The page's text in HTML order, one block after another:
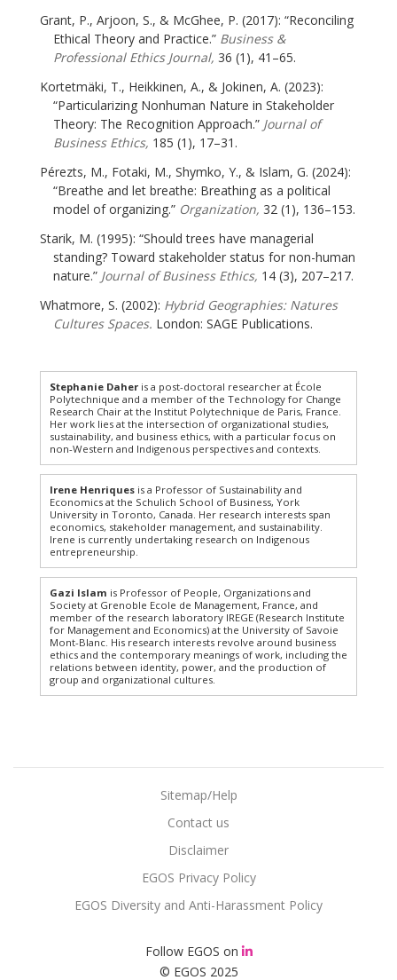
Grant, P., Arjoon, S., & McGhee, P. (2017): “Reconciling
Ethical Theory and Practice.” Business &
Professional Ethics Journal, 36 (1), 41–65.
Kortetmäki, T., Heikkinen, A., & Jokinen, A. (2023):
“Particularizing Nonhuman Nature in Stakeholder
Theory: The Recognition Approach.” Journal of
Business Ethics, 185 (1), 17–31.
Pérezts, M., Fotaki, M., Shymko, Y., & Islam, G. (2024):
“Breathe and let breathe: Breathing as a political
model of organizing.” Organization, 32 (1), 136–153.
Starik, M. (1995): “Should trees have managerial
standing? Toward stakeholder status for non-human
nature.” Journal of Business Ethics, 14 (3), 207–217.
Whatmore, S. (2002): Hybrid Geographies: Natures
Cultures Spaces. London: SAGE Publications.
Stephanie Daher is a post-doctoral researcher at École
Polytechnique and a member of the Technology for Change
Research Chair at the Institut Polytechnique de Paris, France.
Her work lies at the intersection of organizational studies,
sustainability, and business ethics, with a particular focus on
non-Western and Indigenous perspectives and contexts.
Irene Henriques is a Professor of Sustainability and
Economics at the Schulich School of Business, York
University in Toronto, Canada. Her research interests span
economics, stakeholder management, and sustainability.
Irene is currently undertaking research on Indigenous
entrepreneurship.
Gazi Islam is Professor of People, Organizations and
Society at Grenoble Ecole de Management, France, and
member of the research laboratory IREGE (Research Institute
for Management and Economics) at the University of Savoie
Mont-Blanc. His research interests revolve around business
ethics and the contemporary meanings of work, including the
relations between identity, power, and the production of
group and organizational cultures.
© EGOS 2025
Sitemap/Help
Contact us
Disclaimer
EGOS Privacy Policy
EGOS Diversity and Anti-Harassment Policy
Follow EGOS on